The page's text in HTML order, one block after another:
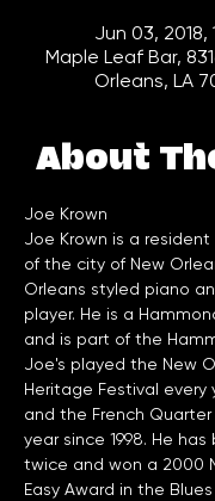
Jun 03, 2018,
Maple Leaf Bar,
Orleans, LA
About
Joe Krown
Joe Krown is a
of the city of New
Orleans styled piano
player. He is a
and is part of the
Joe's played the New
Heritage Festival every
and the French
year since 1998. He
twice and won a 2000
Easy Award in the